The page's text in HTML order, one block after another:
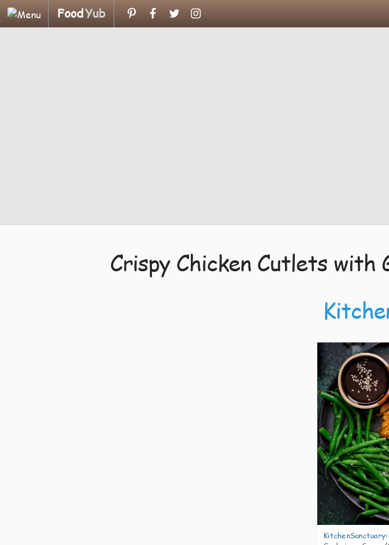
FoodYub
Crispy Chicken Cutlets with
KitchenSanctuary: